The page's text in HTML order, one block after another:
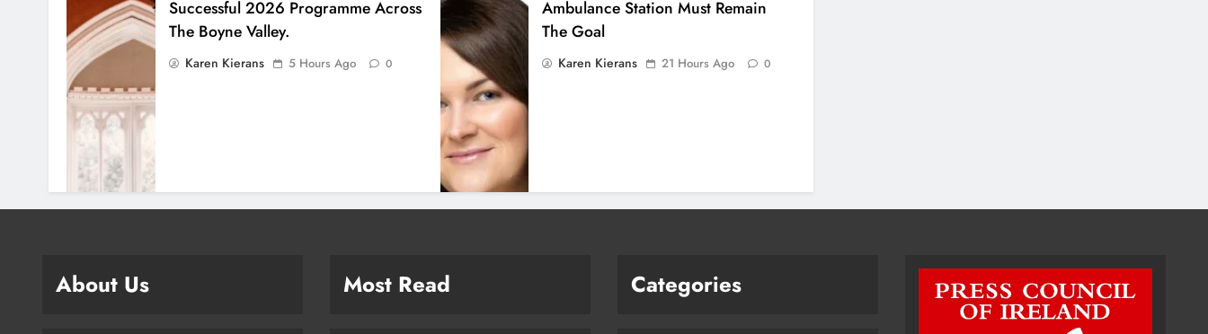
Successful 2026 Programme Across
The Boyne Valley.
Karen Kierans 5 Hours Ago 0
Ambulance Station Must Remain
The Goal
Karen Kierans 21 Hours Ago 0
About Us Most Read Categories